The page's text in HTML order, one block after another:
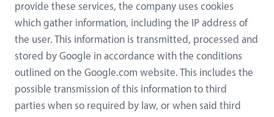
provide these services, the company uses cookies
which gather information, including the IP address of
the user. This information is transmitted, processed and
stored by Google in accordance with the conditions
outlined on the Google.com website. This includes the
possible transmission of this information to third
parties when so required by law, or when said third